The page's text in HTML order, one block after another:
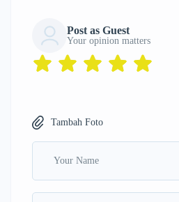
Post as Guest
Your opinion matters
Tambah Foto